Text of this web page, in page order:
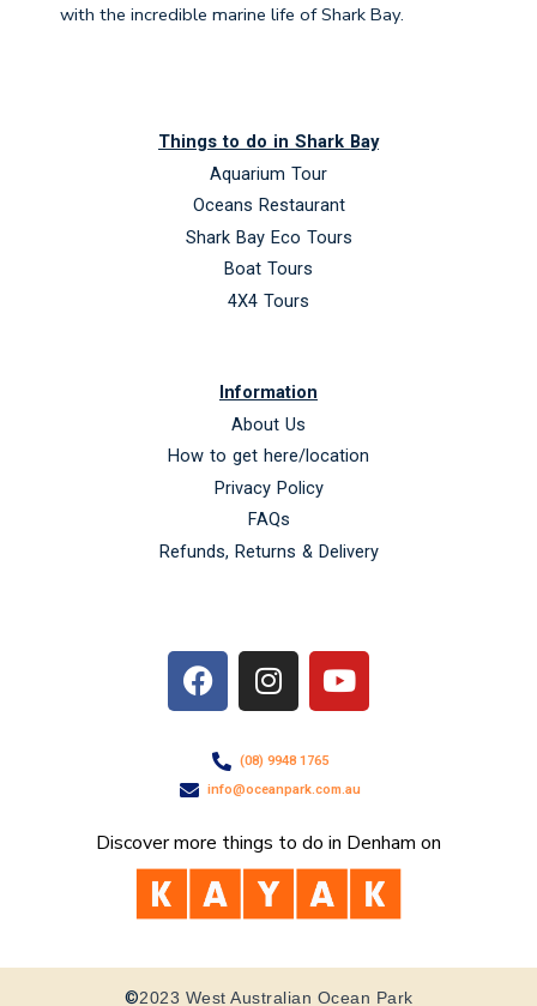
with the incredible marine life of Shark Bay.
Things to do in Shark Bay
Aquarium Tour
Oceans Restaurant
Shark Bay Eco Tours
Boat Tours
4X4 Tours
Information
About Us
How to get here/location
Privacy Policy
FAQs
Refunds, Returns & Delivery
F
a
e
b
o
k
I
n
t
a
r
a
m
Y
o
u
e
(08) 9948 1765
info@oceanpark.com.au
Discover more things to do in Denham on
©2023 West Australian Ocean Park